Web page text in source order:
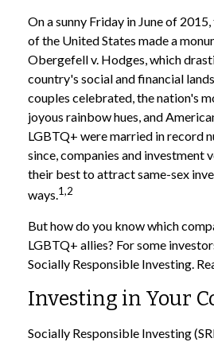
On a sunny Friday in June of
of the United States made a
Obergefell v. Hodges, which
country's social and financial
couples celebrated, the nation's
joyous rainbow hues, and
LGBTQ+ were married in record
since, companies and investment
their best to attract same-sex
ways.1,2
But how do you know which
LGBTQ+ allies? For some
Socially Responsible Investing.
Investing in Your
Socially Responsible Investing